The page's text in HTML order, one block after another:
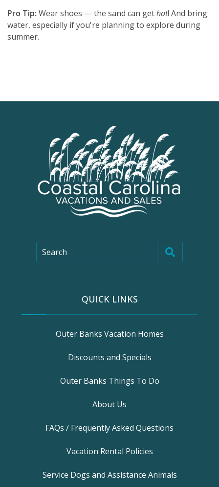
Pro Tip: Wear shoes — the sand can gethot! And bring
water, especially if you're planning to explore during
summer.
Search
QUICK LINKS
Outer Banks Vacation Homes
Discounts and Specials
Outer Banks Things To Do
About Us
FAQs / Frequently Asked Questions
Vacation Rental Policies
Service Dogs and Assistance Animals